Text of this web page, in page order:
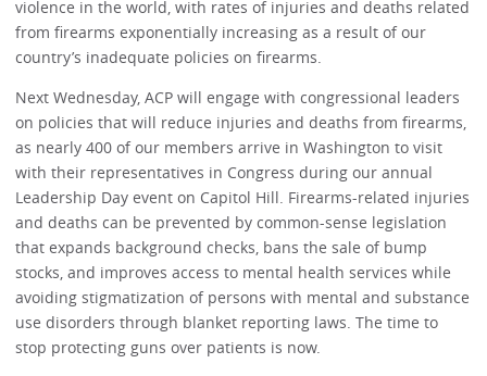
violence in the world, with rates of injuries and deaths related
from firearms exponentially increasing as a result of our
country’s inadequate policies on firearms.
Next Wednesday, ACP will engage with congressional leaders
on policies that will reduce injuries and deaths from firearms,
as nearly 400 of our members arrive in Washington to visit
with their representatives in Congress during our annual
Leadership Day event on Capitol Hill. Firearms-related injuries
and deaths can be prevented by common-sense legislation
that expands background checks, bans the sale of bump
stocks, and improves access to mental health services while
avoiding stigmatization of persons with mental and substance
use disorders through blanket reporting laws. The time to
stop protecting guns over patients is now.